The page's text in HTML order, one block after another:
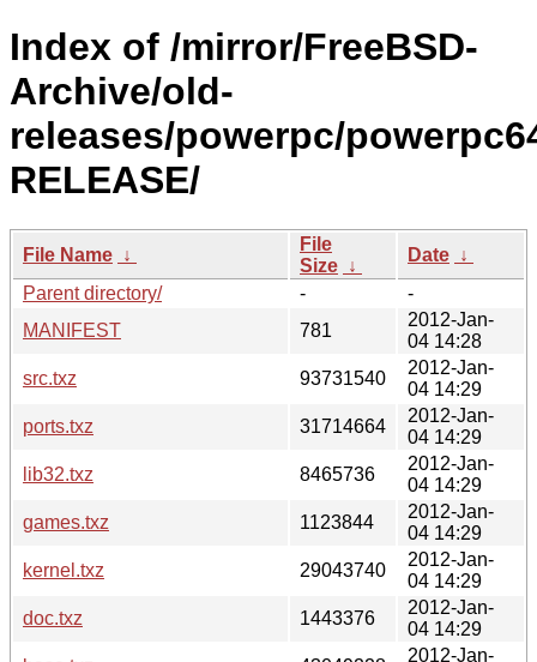
Index of /mirror/FreeBSD-
Archive/old-
releases/powerpc/
RELEASE/
File Name ↓
File
Size ↓
Date ↓
Parent directory/
-
-
MANIFEST
781
2012-Jan-
04 14:28
src.txz
93731540
2012-Jan-
04 14:29
ports.txz
31714664
2012-Jan-
04 14:29
lib32.txz
8465736
2012-Jan-
04 14:29
games.txz
1123844
2012-Jan-
04 14:29
kernel.txz
29043740
2012-Jan-
04 14:29
doc.txz
1443376
2012-Jan-
04 14:29
2012-Jan-